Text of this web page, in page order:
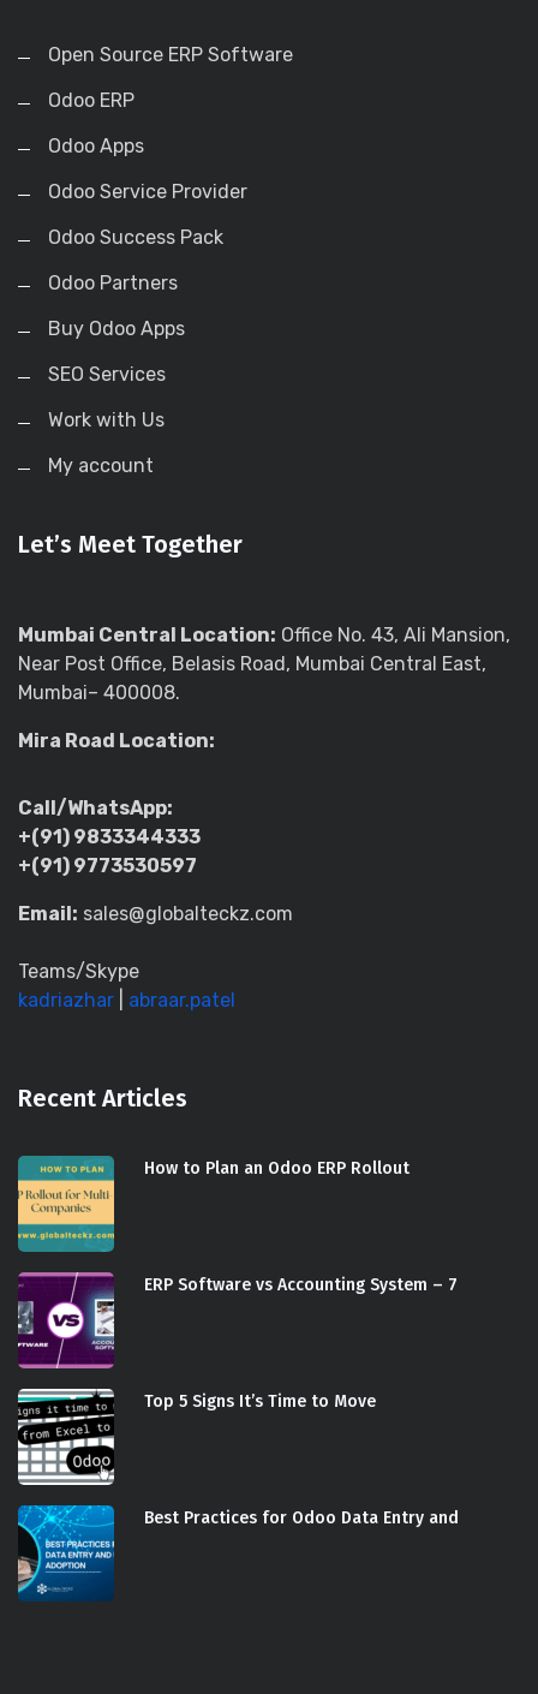
Open Source ERP Software
Odoo ERP
Odoo Apps
Odoo Service Provider
Odoo Success Pack
Odoo Partners
Buy Odoo Apps
SEO Services
Work with Us
My account
Let’s Meet Together
Mumbai Central Location: Office No. 43, Ali Mansion,
Near Post Office, Belasis Road, Mumbai Central East,
Mumbai– 400008.
Mira Road Location:
Call/WhatsApp:
+(91) 9833344333
+(91) 9773530597
Email: sales@globalteckz.com
Teams/Skype
kadriazhar
abraar.patel
Recent Articles
How to Plan an Odoo ERP Rollout
ERP Software vs Accounting System – 7
Top 5 Signs It’s Time to Move
Best Practices for Odoo Data Entry and